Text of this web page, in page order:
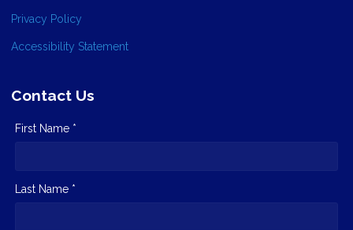
Privacy Policy
Accessibility Statement
Contact Us
First Name *
Last Name *